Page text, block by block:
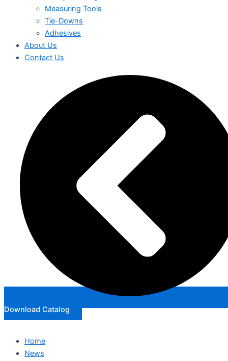
Measuring Tools
Tie-Downs
Adhesives
About Us
Contact Us
Download Catalog
Home
News